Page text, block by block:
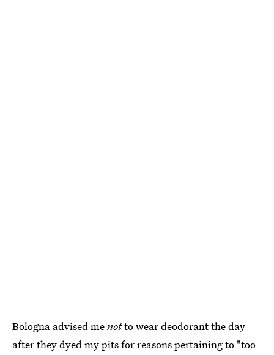
Bologna advised menotto wear deodorant the day
after they dyed my pits for reasons pertaining to "too